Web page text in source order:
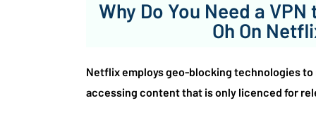
Why Do You Need a
Oh On
Netflix employs geo-blocking technologies
accessing content that is only licenced for